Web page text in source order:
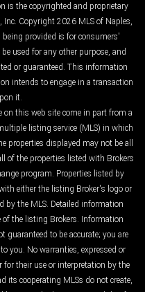
is the copyrighted and proprietary
Inc. Copyright 2026 MLS of Naples,
being provided is for consumers'
used for any other purpose, and
or guaranteed. This information
intends to engage in a transaction
it.
on this web site come in part from a
listing service (MLS) in which
properties displayed may not be all
of the properties listed with Brokers
program. Properties listed by
either the listing Broker's logo or
by the MLS. Detailed information
the listing Brokers. Information
to be accurate; you are
you. No warranties, expressed or
for their use or interpretation by the
its cooperating MLSs do not create,